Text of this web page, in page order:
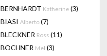
BERNHARDT Katherine (3)
BIASI Alberto (7)
BLECKNER Ross (11)
BOCHNER Mel (3)